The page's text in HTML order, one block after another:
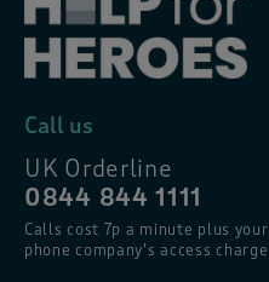
Call us
UK Orderline
0844 844 1111
Calls cost 7p a minute plus your
phone company’s access charge